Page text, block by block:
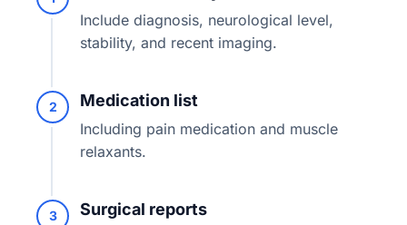
Include diagnosis, neurological level,
stability, and recent imaging.
2 Medication list
Including pain medication and muscle
relaxants.
3 Surgical reports